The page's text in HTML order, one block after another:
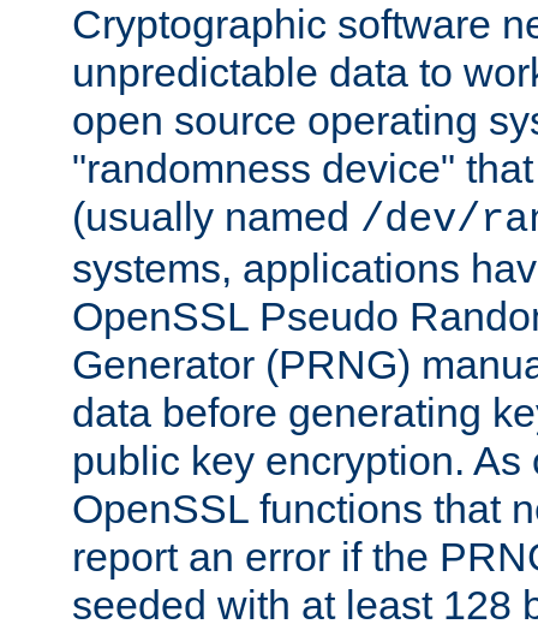
Cryptographic software
unpredictable data to
open source operating
"randomness device"
(usually named /dev/
systems, applications
OpenSSL Pseudo
Generator (PRNG)
data before generating
public key encryption.
OpenSSL functions that
report an error if the
seeded with at least 128